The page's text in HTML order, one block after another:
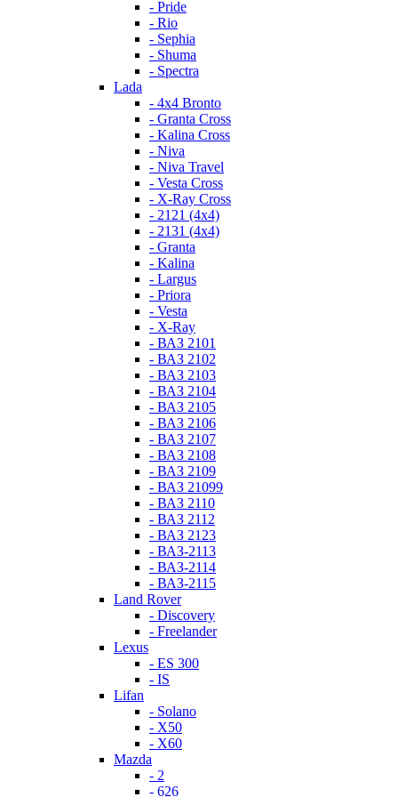
- Pride
- Rio
- Sephia
- Shuma
- Spectra
Lada
- 4x4 Bronto
- Granta Cross
- Kalina Cross
- Niva
- Niva Travel
- Vesta Cross
- X-Ray Cross
- 2121 (4x4)
- 2131 (4x4)
- Granta
- Kalina
- Largus
- Priora
- Vesta
- X-Ray
- ВАЗ 2101
- ВАЗ 2102
- ВАЗ 2103
- ВАЗ 2104
- ВАЗ 2105
- ВАЗ 2106
- ВАЗ 2107
- ВАЗ 2108
- ВАЗ 2109
- ВАЗ 21099
- ВАЗ 2110
- ВАЗ 2112
- ВАЗ 2123
- ВАЗ-2113
- ВАЗ-2114
- ВАЗ-2115
Land Rover
- Discovery
- Freelander
Lexus
- ES 300
- IS
Lifan
- Solano
- X50
- X60
Mazda
- 2
- 626